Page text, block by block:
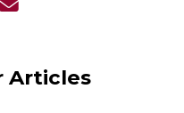
Articles